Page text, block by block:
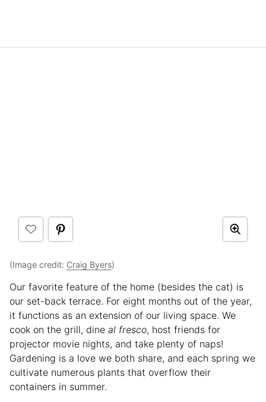
(Image credit: Craig Byers)
Our favorite feature of the home (besides the cat) is
our set-back terrace. For eight months out of the year,
it functions as an extension of our living space. We
cook on the grill, dine al fresco, host friends for
projector movie nights, and take plenty of naps!
Gardening is a love we both share, and each spring we
cultivate numerous plants that overflow their
containers in summer.